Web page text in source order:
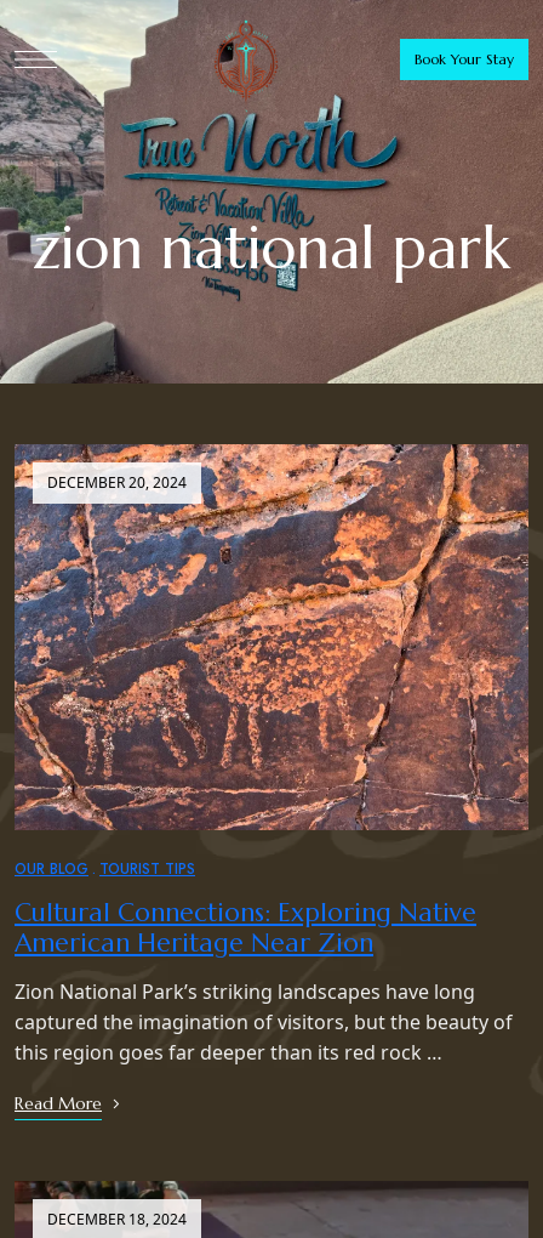
Book Your Stay
zion national park
DECEMBER 20, 2024
OUR BLOG TOURIST TIPS
Cultural Connections: Exploring Native
American Heritage Near Zion
Zion National Park’s striking landscapes have long
captured the imagination of visitors, but the beauty of
this region goes far deeper than its red rock …
Read More
DECEMBER 18, 2024